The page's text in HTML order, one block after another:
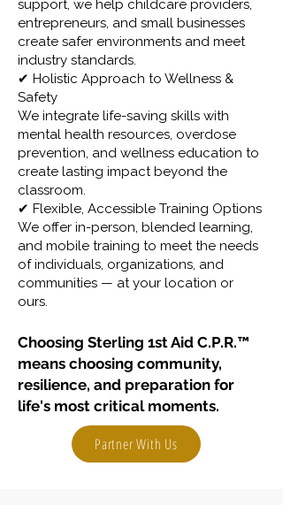
support, we help childcare providers,
entrepreneurs, and small businesses
create safer environments and meet
industry standards.
✔ Holistic Approach to Wellness &
Safety
We integrate life-saving skills with
mental health resources, overdose
prevention, and wellness education to
create lasting impact beyond the
classroom.
✔ Flexible, Accessible Training Options
We offer in-person, blended learning,
and mobile training to meet the needs
of individuals, organizations, and
communities — at your location or
ours.
Choosing Sterling 1st Aid C.P.R.™
means choosing community,
resilience, and preparation for
life's most critical moments.
Partner With Us